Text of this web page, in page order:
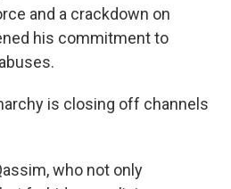
and a crackdown on
his commitment to
is closing off channels
who not only